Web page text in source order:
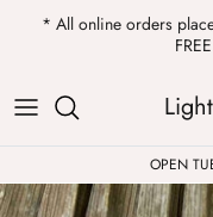
* All online orders
ALL
Kendra Scott
Sweatshirts
Womens Sale
Private Parties
OPEN